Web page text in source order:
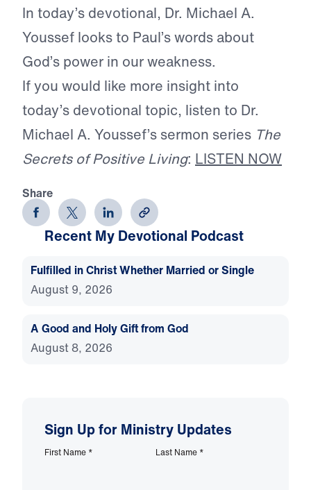
In today’s devotional, Dr. Michael A.
Youssef looks to Paul’s words about
God’s power in our weakness.
If you would like more insight into
today’s devotional topic, listen to Dr.
Michael A. Youssef’s sermon series The
Secrets of Positive Living: LISTEN NOW
Share
Recent My Devotional Podcast
Fulfilled in Christ Whether Married or Single
August 9, 2026
A Good and Holy Gift from God
August 8, 2026
Sign Up for Ministry Updates
First Name * Last Name *